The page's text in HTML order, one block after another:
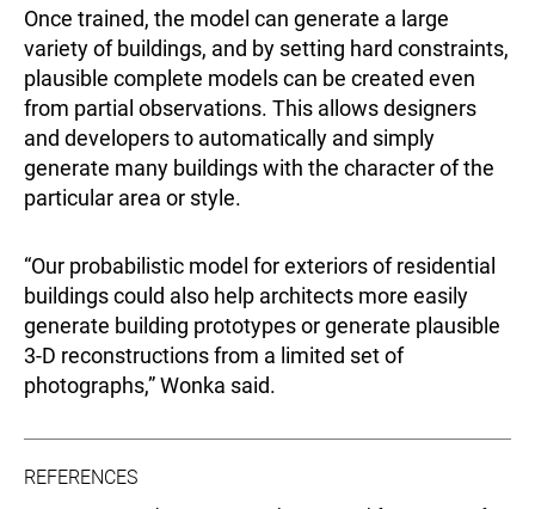
Once trained, the model can generate a large
variety of buildings, and by setting hard constraints,
plausible complete models can be created even
from partial observations. This allows designers
and developers to automatically and simply
generate many buildings with the character of the
particular area or style.
“Our probabilistic model for exteriors of residential
buildings could also help architects more easily
generate building prototypes or generate plausible
3-D reconstructions from a limited set of
photographs,” Wonka said.
REFERENCES